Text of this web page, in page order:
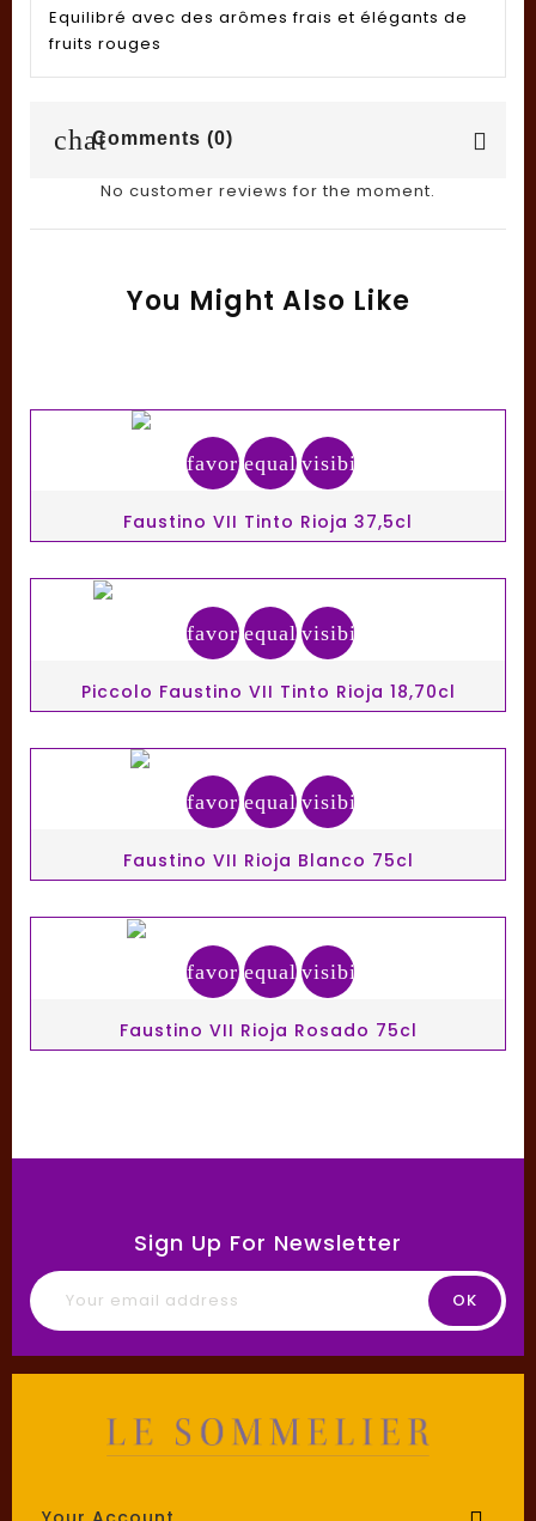
Equilibré avec des arômes frais et élégants de
fruits rouges
chatComments (0)
No customer reviews for the moment.
You Might Also Like
favorite_border
equalizervisibility
Faustino VII Tinto Rioja 37,5cl
favorite_border
equalizervisibility
Piccolo Faustino VII Tinto Rioja 18,70cl
favorite_border
equalizervisibility
Faustino VII Rioja Blanco 75cl
favorite_border
equalizervisibility
Faustino VII Rioja Rosado 75cl
Sign Up For Newsletter